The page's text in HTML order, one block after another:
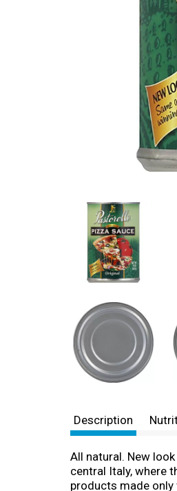
Description
All natural. New
central Italy, where
products made